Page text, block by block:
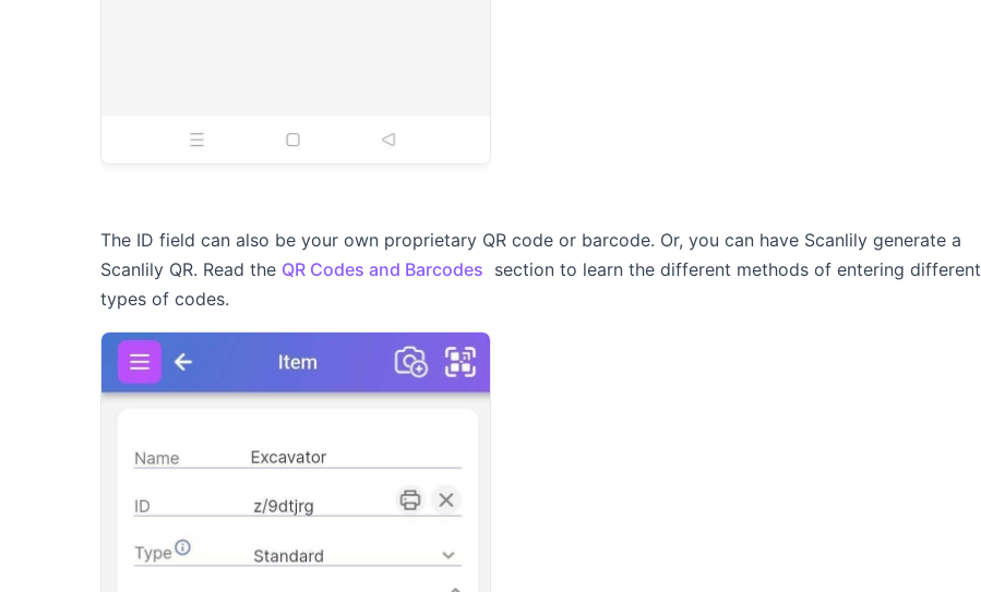
The ID field can also be your own proprietary QR code or barcode. Or, you can have Scanlily generate a
Scanlily QR. Read the QR Codes and Barcodes section to learn the different methods of entering different
types of codes.